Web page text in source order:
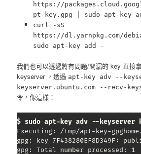
https://
pt-key.gpg | sudo apt-key
curl -sS
https://dl.yarnpkg.com/
sudo apt-key add -
我們也可以透過將有問題/闕漏的 key 直接
keyserver ，透過 apt-key adv --
keyserver.ubuntu.com --recv-keys
令，像這樣：
$ sudo apt-key adv --keyserver
Executing: /tmp/apt-key-
gpg: key 7F438280EF8D349F:
gpg: Total number processed: 1